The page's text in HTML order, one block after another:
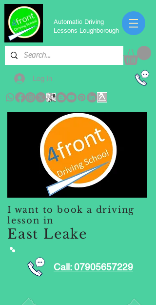
Automatic Driving
Lessons Loughborough
Log In
I want to book a driving
lesson in
East Leake
Call: 07905657229